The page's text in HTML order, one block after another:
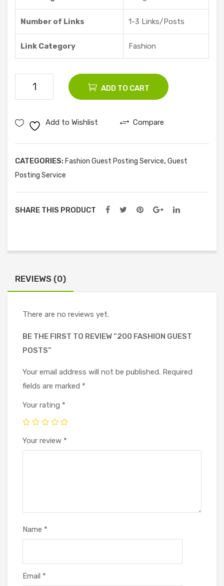
Number of Links 1-3 Links/Posts
Link Category Fashion
Posts
ADD TO CART
Add to Wishlist Compare
CATEGORIES: Fashion Guest Posting Service, Guest
Posting Service
SHARE THIS PRODUCT
REVIEWS (0)
There are no reviews yet.
BE THE FIRST TO REVIEW “200 FASHION GUEST
POSTS”
Your email address will not be published. Required
fields are marked *
Your rating *
Your review *
Name *
Email *